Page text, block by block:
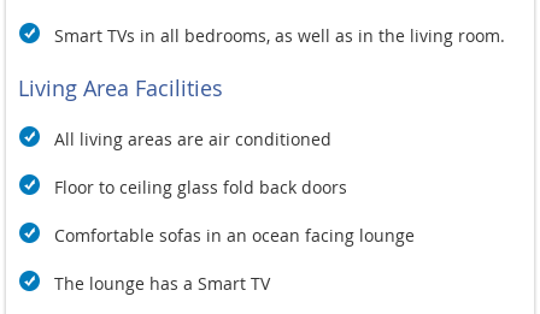
Baan Feung Fah provides a tranquil and luxurious beachfront
retreat, perfect for island-loving families or laid-back groups
exceptional amenities, this villa promises an unforgettable
seamlessly blend in a tropical paradise. Experience the
crafted to ensure your comfort and enjoyment amidst the
Smart TVs in all bedrooms, as well as in the living room.
Living Area Facilities
All living areas are air conditioned
Floor to ceiling glass fold back doors
Comfortable sofas in an ocean facing lounge
The lounge has a Smart TV